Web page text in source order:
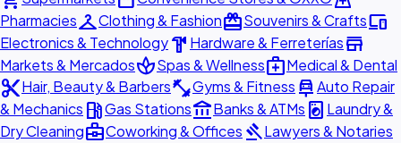
PharmaciescheckroomClothing & FashionredeemSouvenirs & Craftsdevices
Electronics & Technologyhardware Hardware & Ferreteríasstore
Markets & MercadosspaSpas & Wellnessmedical_servicesMedical & Dental
content_cutHair, Beauty & Barbersfitness_centerGyms & Fitness car_repairAuto Repair
& Mechanics local_gas_stationGas Stationsaccount_balanceBanks & ATMs local_laundry_service Laundry &
Dry Cleaningbusiness_centerCoworking & Offices gavelLawyers & Notaries